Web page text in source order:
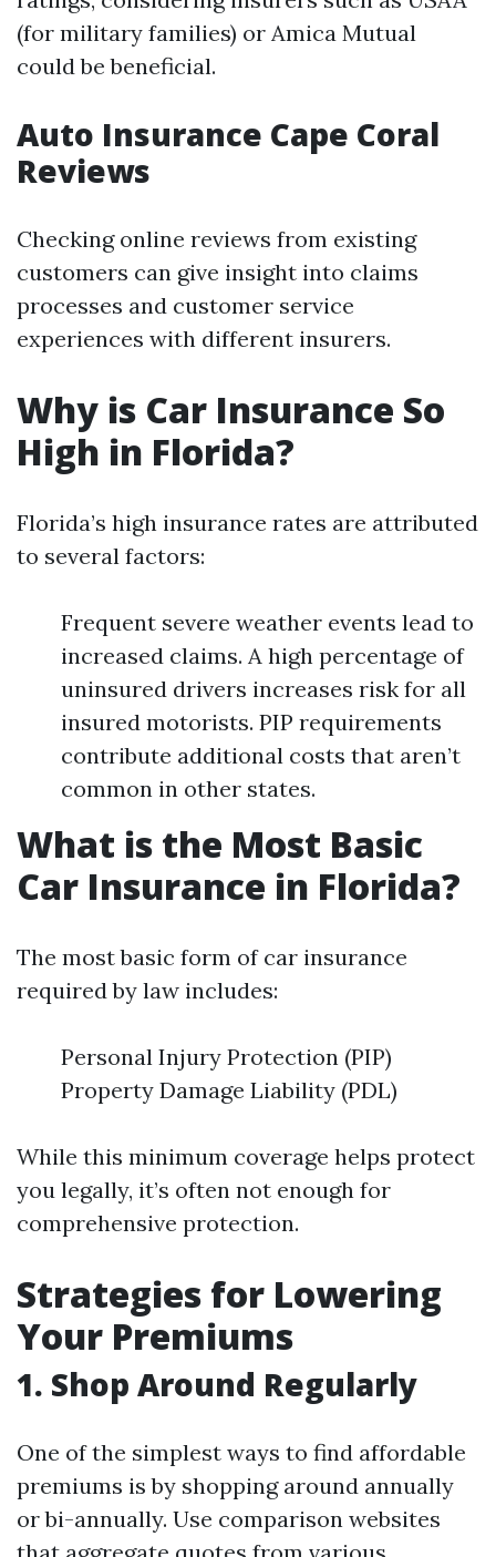
(for military families) or Amica Mutual
could be beneficial.
Auto Insurance Cape Coral
Reviews
Checking online reviews from existing
customers can give insight into claims
processes and customer service
experiences with different insurers.
Why is Car Insurance So
High in Florida?
Florida’s high insurance rates are attributed
to several factors:
Frequent severe weather events lead to
increased claims. A high percentage of
uninsured drivers increases risk for all
insured motorists. PIP requirements
contribute additional costs that aren’t
common in other states.
What is the Most Basic
Car Insurance in Florida?
The most basic form of car insurance
required by law includes:
Personal Injury Protection (PIP)
Property Damage Liability (PDL)
While this minimum coverage helps protect
you legally, it’s often not enough for
comprehensive protection.
Strategies for Lowering
Your Premiums
1. Shop Around Regularly
One of the simplest ways to find affordable
premiums is by shopping around annually
or bi-annually. Use comparison websites